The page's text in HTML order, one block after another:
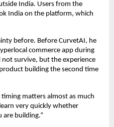
India. Users from the
India on the platform, which
before. Before CurvetAI, he
commerce app during
survive, but the experience
building the second time
matters almost as much
very quickly whether
are building.”